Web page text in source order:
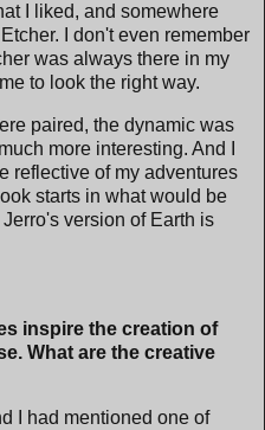
I liked, and somewhere
I don't even remember
was always there in my
to look the right way.
paired, the dynamic was
more interesting. And I
reflective of my adventures
starts in what would be
version of Earth is
inspire the creation of
What are the creative
I had mentioned one of